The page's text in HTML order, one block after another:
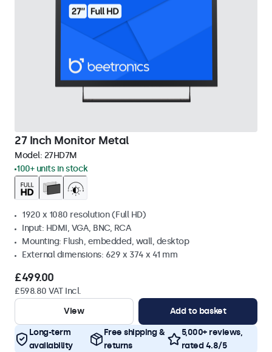
27 Inch Monitor Metal
Model: 27HD7M
100+ units in stock
1920 x 1080 resolution (Full HD)
Input: HDMI, VGA, BNC, RCA
Mounting: Flush, embedded, wall, desktop
External dimensions: 629 x 374 x 41 mm
£499.00
£598.80 VAT Incl.
View
Add to basket
Long-term
availability
Free shipping &
returns
5,000+ reviews,
rated 4.8/5